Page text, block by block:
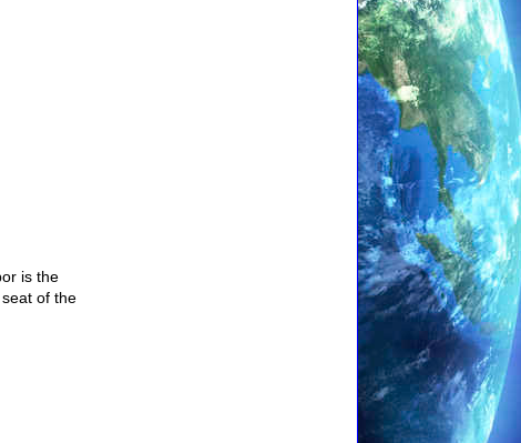
is the
of the